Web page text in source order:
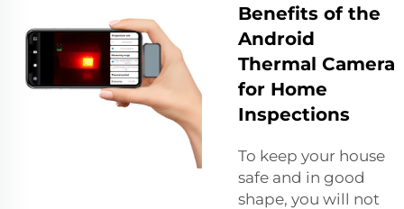
Benefits of the
Android
Thermal Camera
for Home
Inspections
To keep your house
safe and in good
shape, you will not